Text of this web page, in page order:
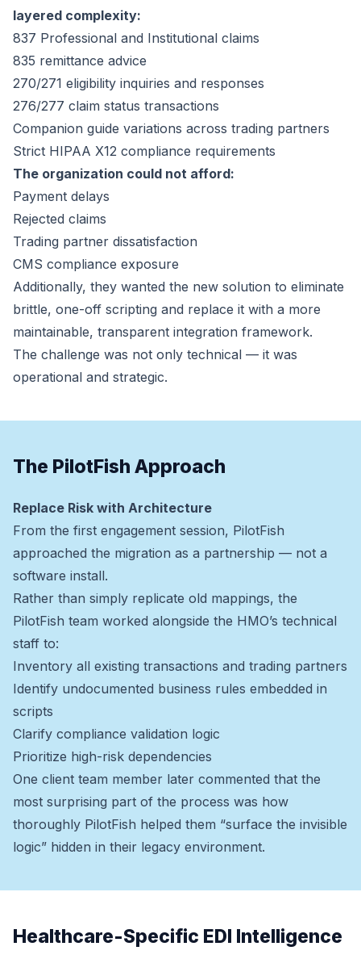
layered complexity:
837 Professional and Institutional claims
835 remittance advice
270/271 eligibility inquiries and responses
276/277 claim status transactions
Companion guide variations across trading partners
Strict HIPAA X12 compliance requirements
The organization could not afford:
Payment delays
Rejected claims
Trading partner dissatisfaction
CMS compliance exposure
Additionally, they wanted the new solution to eliminate
brittle, one-off scripting and replace it with a more
maintainable, transparent integration framework.
The challenge was not only technical — it was
operational and strategic.
The PilotFish Approach
Replace Risk with Architecture
From the first engagement session, PilotFish
approached the migration as a partnership — not a
software install.
Rather than simply replicate old mappings, the
PilotFish team worked alongside the HMO’s technical
staff to:
Inventory all existing transactions and trading partners
Identify undocumented business rules embedded in
scripts
Clarify compliance validation logic
Prioritize high-risk dependencies
One client team member later commented that the
most surprising part of the process was how
thoroughly PilotFish helped them “surface the invisible
logic” hidden in their legacy environment.
Healthcare-Specific EDI Intelligence